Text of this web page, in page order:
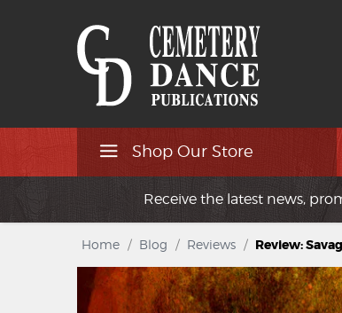
Shop Our Store
Receive the latest news,
Home / Blog / Reviews / Review: